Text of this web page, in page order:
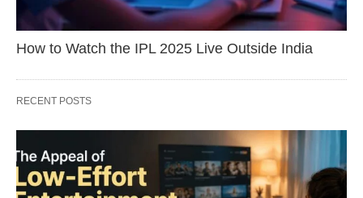
How to Watch the IPL 2025 Live Outside India
RECENT POSTS